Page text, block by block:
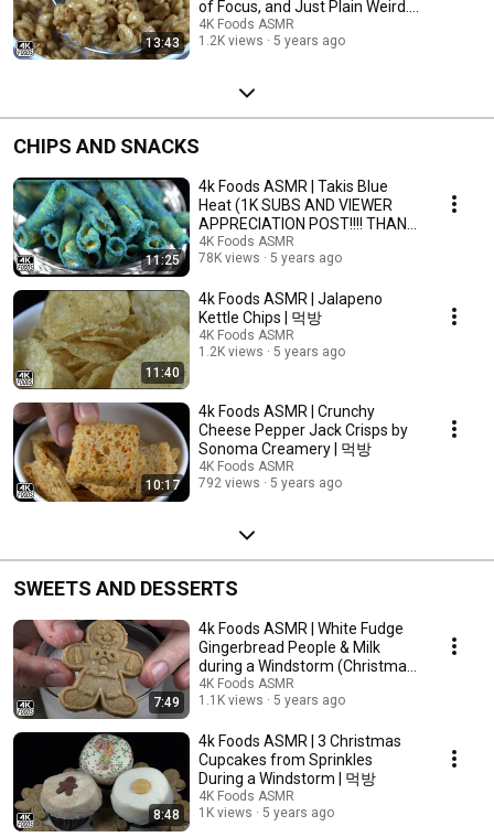
13:43
of Focus, and Just Plain Weird.)
| 먹방
4K Foods ASMR
1.2K views
5 years ago
CHIPS AND SNACKS
11:25
4k Foods ASMR | Takis Blue
Heat (1K SUBS AND VIEWER
APPRECIATION POST!!!! THANK
YOU PEEPLE!!!!!)
4K Foods ASMR
78K views
5 years ago
11:40
4k Foods ASMR | Jalapeno
Kettle Chips | 먹방
4K Foods ASMR
1.2K views
5 years ago
10:17
4k Foods ASMR | Crunchy
Cheese Pepper Jack Crisps by
Sonoma Creamery | 먹방
4K Foods ASMR
792 views
5 years ago
SWEETS AND DESSERTS
7:49
4k Foods ASMR | White Fudge
Gingerbread People & Milk
during a Windstorm (Christmas
Part 2) | 먹방
4K Foods ASMR
1.1K views
5 years ago
8:48
4k Foods ASMR | 3 Christmas
Cupcakes from Sprinkles
During a Windstorm | 먹방
4K Foods ASMR
1K views
5 years ago